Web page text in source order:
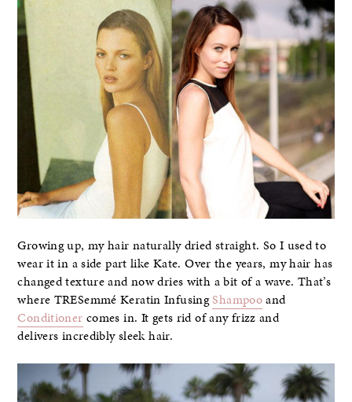
Growing up, my hair naturally dried straight. So I used to
wear it in a side part like Kate. Over the years, my hair has
changed texture and now dries with a bit of a wave. That’s
where TRESemmé Keratin InfusingShampooand
Conditioner comes in. It gets rid of any frizz and
delivers incredibly sleek hair.